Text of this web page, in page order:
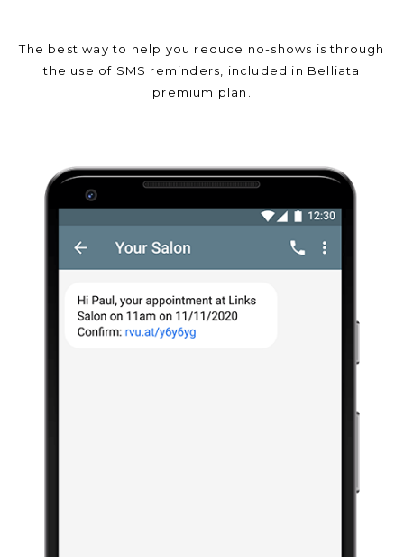
The best way to help you reduce no-shows is through
the use of SMS reminders, included in Belliata
premium plan.